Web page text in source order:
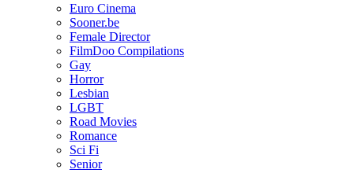
Euro Cinema
Sooner.be
Female Director
FilmDoo Compilations
Gay
Horror
Lesbian
LGBT
Road Movies
Romance
Sci Fi
Senior